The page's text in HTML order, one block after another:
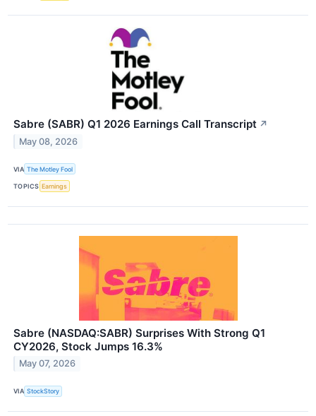
Sabre (SABR) Q1 2026 Earnings Call Transcript ↗
May 08, 2026
VIA The Motley Fool
TOPICS Earnings
Sabre (NASDAQ:SABR) Surprises With Strong Q1
CY2026, Stock Jumps 16.3%
May 07, 2026
VIA StockStory